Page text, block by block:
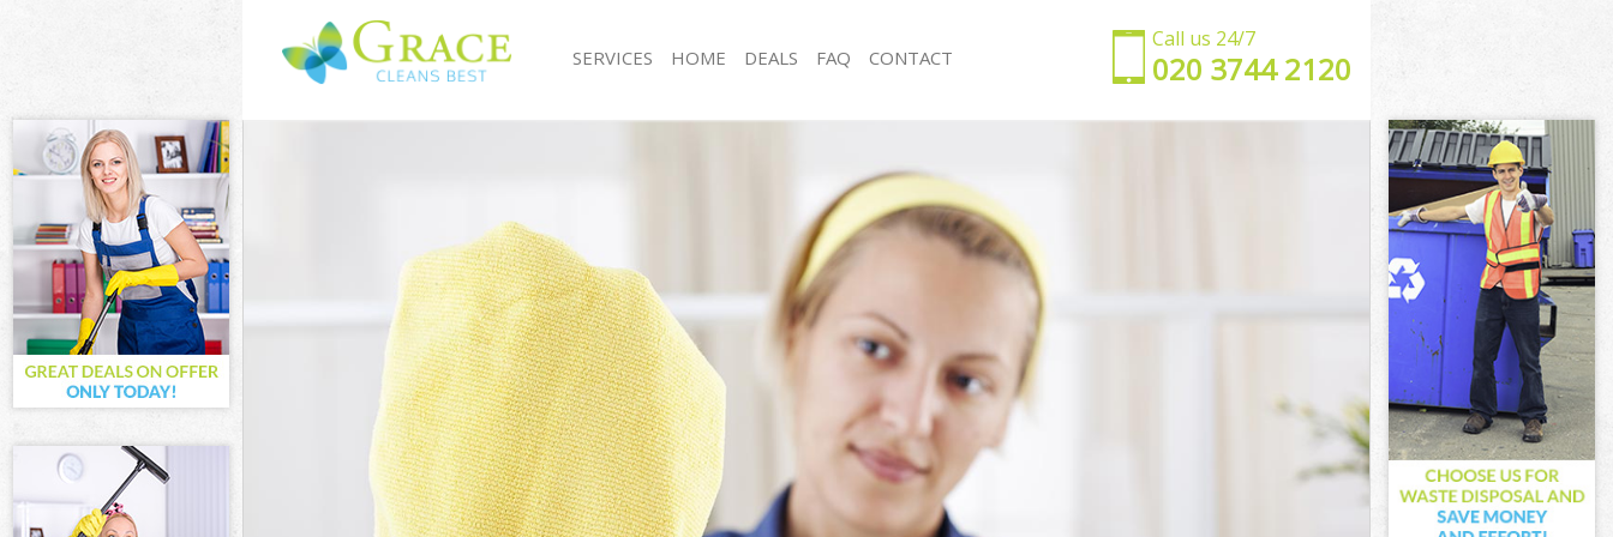
Call us 24/7
‎020 3744 2120
SERVICES
Cleaning Services Custom House
Sofa Cleaners Custom House
Spring Cleaning Custom House
Steam Carpet Clean Custom House
Event Cleaning Custom House
Curtain Cleaning Custom House
Deep Cleaning Custom House
Dry Cleaning Custom House
Commercial Cleaning Custom House
Move out Cleaning Custom House
House Cleaning Custom House
One Off Cleaning Custom House
Office Cleaning Custom House
Rug Cleaning Custom House
After Builders Cleaning Custom House
Upholstery Cleaning Custom House
After Party Cleaning Custom House
Leather Sofa Cleaning Custom House
Patio Cleaners Custom House
Oven Cleaning Custom House
Residential Cleaning Custom House
End of Tenancy Cleaning Custom House
Domestic Cleaning Custom House
Regular Cleaning Custom House
HOME DEALS FAQ CONTACT